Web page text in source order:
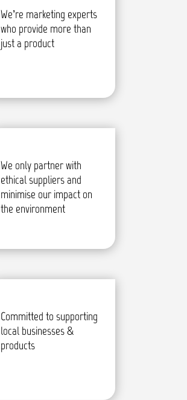
We’re marketing experts
who provide more than
just a product
We only partner with
ethical suppliers and
minimise our impact on
the environment
Committed to supporting
local businesses &
products